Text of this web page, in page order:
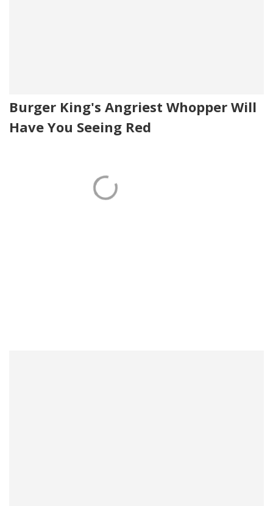
Burger King's Angriest Whopper Will
Have You Seeing Red